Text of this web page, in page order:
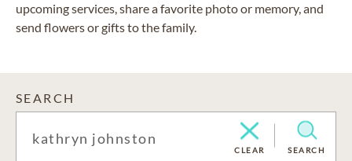
upcoming services, share a favorite photo or memory, and
send flowers or gifts to the family.
SEARCH
CLEAR SEARCH